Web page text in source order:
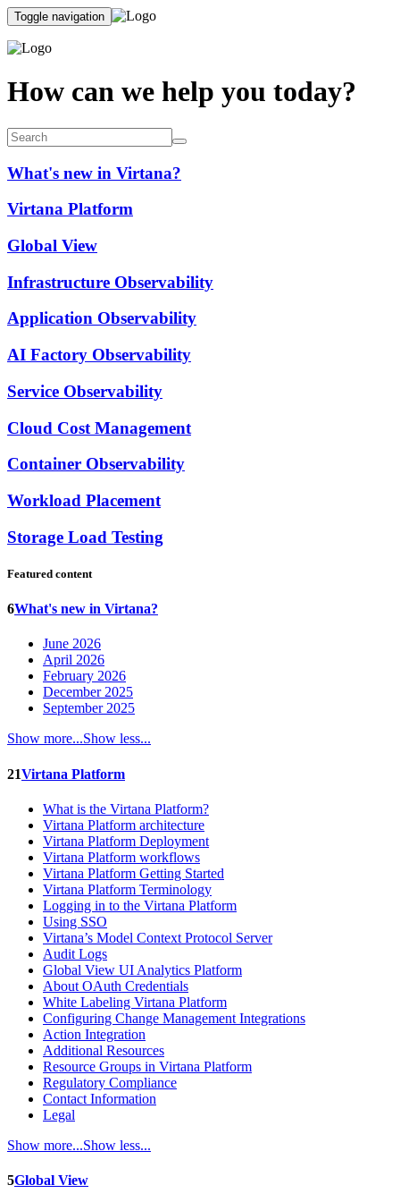
Toggle navigation
How can we help you today?
What's new in Virtana?
Virtana Platform
Global View
Infrastructure Observability
Application Observability
AI Factory Observability
Service Observability
Cloud Cost Management
Container Observability
Workload Placement
Storage Load Testing
Featured content
6What's new in Virtana?
June 2026
April 2026
February 2026
December 2025
September 2025
Show more...Show less...
21Virtana Platform
What is the Virtana Platform?
Virtana Platform architecture
Virtana Platform Deployment
Virtana Platform workflows
Virtana Platform Getting Started
Virtana Platform Terminology
Logging in to the Virtana Platform
Using SSO
Virtana’s Model Context Protocol Server
Audit Logs
Global View UI Analytics Platform
About OAuth Credentials
White Labeling Virtana Platform
Configuring Change Management Integrations
Action Integration
Additional Resources
Resource Groups in Virtana Platform
Regulatory Compliance
Contact Information
Legal
Show more...Show less...
5Global View